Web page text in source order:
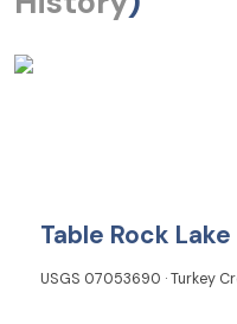
Table Rock
USGS 07053690 · Turkey